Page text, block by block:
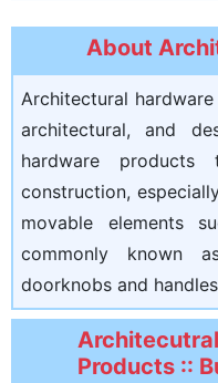
About
Architectural
architectural, and
hardware
construction,
movable elements
commonly known
doorknobs and
Products ::